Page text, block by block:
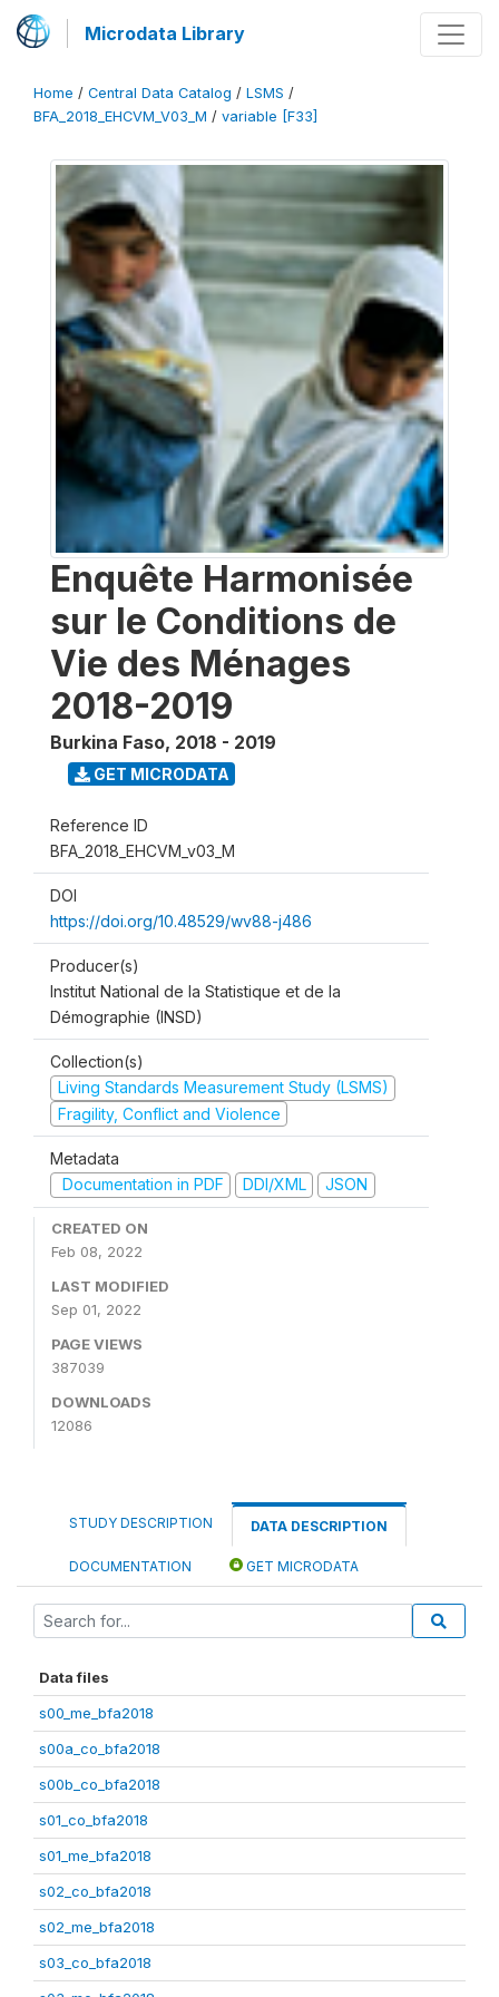
Microdata Library
Home / Central Data Catalog / LSMS /
BFA_2018_EHCVM_V03_M / variable [F33]
Enquête Harmonisée
sur le Conditions de
Vie des Ménages
2018-2019
Burkina Faso, 2018 - 2019
GET MICRODATA
Reference ID
BFA_2018_EHCVM_v03_M
DOI
https://doi.org/10.48529/wv88-j486
Producer(s)
Institut National de la Statistique et de la
Démographie (INSD)
Collection(s)
Living Standards Measurement Study (LSMS)
Fragility, Conflict and Violence
Metadata
Documentation in PDF
DDI/XML JSON
CREATED ON
Feb 08, 2022
LAST MODIFIED
Sep 01, 2022
PAGE VIEWS
387039
DOWNLOADS
12086
STUDY DESCRIPTION DATA DESCRIPTION
DOCUMENTATION GET MICRODATA
Data files
s00_me_bfa2018
s00a_co_bfa2018
s00b_co_bfa2018
s01_co_bfa2018
s01_me_bfa2018
s02_co_bfa2018
s02_me_bfa2018
s03_co_bfa2018